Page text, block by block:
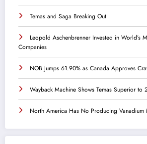
Temas and Saga Breaking Out
Leopold Aschenbrenner Invested in World’s
Companies
NOB Jumps 61.90% as Canada Approves
Wayback Machine Shows Temas Superior to
North America Has No Producing Vanadium